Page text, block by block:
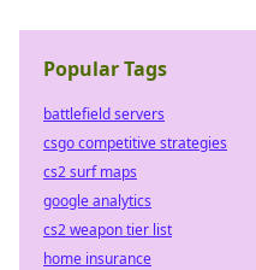
Popular Tags
battlefield servers
csgo competitive strategies
cs2 surf maps
google analytics
cs2 weapon tier list
home insurance